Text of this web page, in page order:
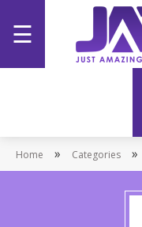
Home
Stores
☰
Home » Categories »